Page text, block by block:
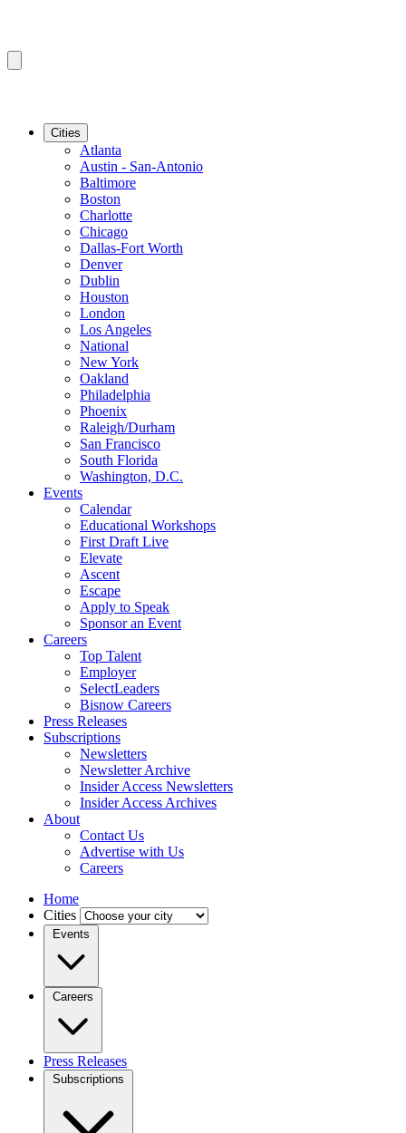
Cities
Atlanta
Austin - San-Antonio
Baltimore
Boston
Charlotte
Chicago
Dallas-Fort Worth
Denver
Dublin
Houston
London
Los Angeles
National
New York
Oakland
Philadelphia
Phoenix
Raleigh/Durham
San Francisco
South Florida
Washington, D.C.
Events
Calendar
Educational Workshops
First Draft Live
Elevate
Ascent
Escape
Apply to Speak
Sponsor an Event
Careers
Top Talent
Employer
SelectLeaders
Bisnow Careers
Press Releases
Subscriptions
Newsletters
Newsletter Archive
Insider Access Newsletters
Insider Access Archives
About
Contact Us
Advertise with Us
Careers
Home
Cities
Events
Careers
Press Releases
Subscriptions